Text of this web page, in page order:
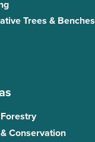
Trees & Benches
Conservation